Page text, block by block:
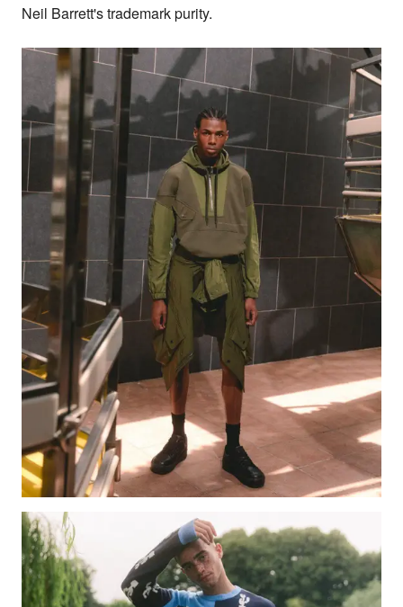
Neil Barrett's trademark purity.